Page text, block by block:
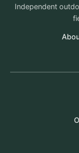
Independent